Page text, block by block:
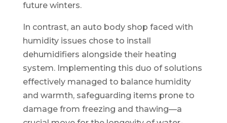
future winters.
In contrast, an auto body shop faced with
humidity issues chose to install
dehumidifiers alongside their heating
system. Implementing this duo of solutions
effectively managed to balance humidity
and warmth, safeguarding items prone to
damage from freezing and thawing—a